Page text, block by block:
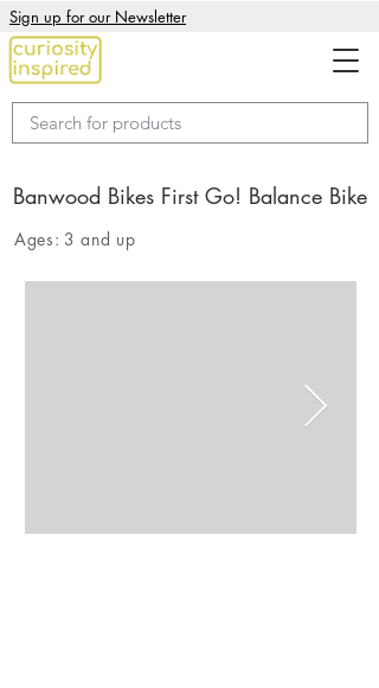
Sign up for our Newsletter
Banwood Bikes First Go! Balance Bike
Ages: 3 and up